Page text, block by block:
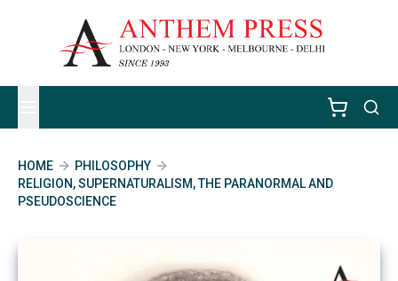
HOME
PHILOSOPHY
RELIGION, SUPERNATURALISM, THE PARANORMAL AND
PSEUDOSCIENCE